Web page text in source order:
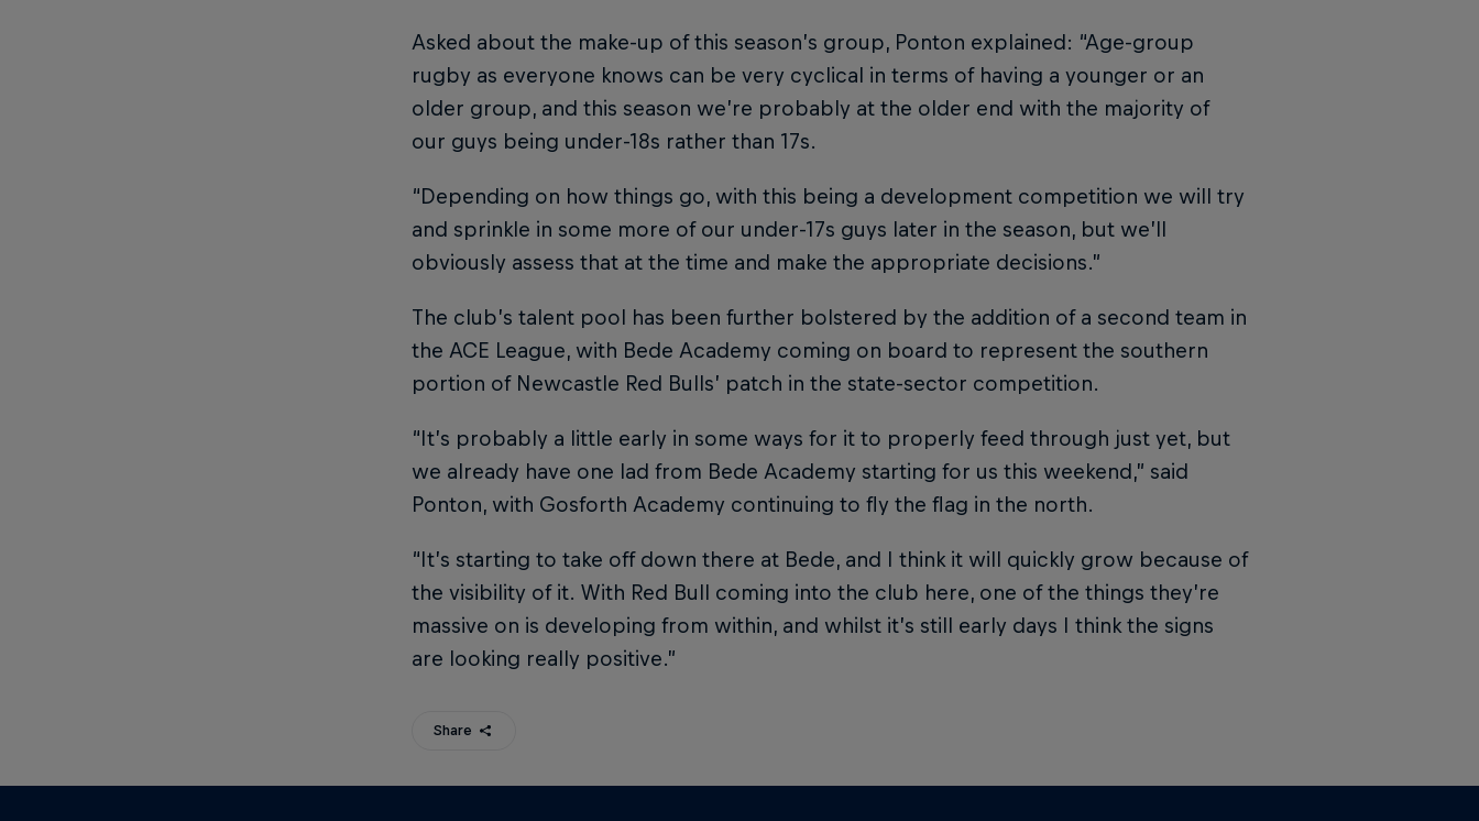
Asked about the make-up of this season’s group, Ponton explained: “Age-group
rugby as everyone knows can be very cyclical in terms of having a younger or an
older group, and this season we’re probably at the older end with the majority of
our guys being under-18s rather than 17s.
“Depending on how things go, with this being a development competition we will try
and sprinkle in some more of our under-17s guys later in the season, but we’ll
obviously assess that at the time and make the appropriate decisions.”
The club’s talent pool has been further bolstered by the addition of a second team in
the ACE League, with Bede Academy coming on board to represent the southern
portion of Newcastle Red Bulls’ patch in the state-sector competition.
“It’s probably a little early in some ways for it to properly feed through just yet, but
we already have one lad from Bede Academy starting for us this weekend,” said
Ponton, with Gosforth Academy continuing to fly the flag in the north.
“It’s starting to take off down there at Bede, and I think it will quickly grow because of
the visibility of it. With Red Bull coming into the club here, one of the things they’re
massive on is developing from within, and whilst it’s still early days I think the signs
are looking really positive.”
Share